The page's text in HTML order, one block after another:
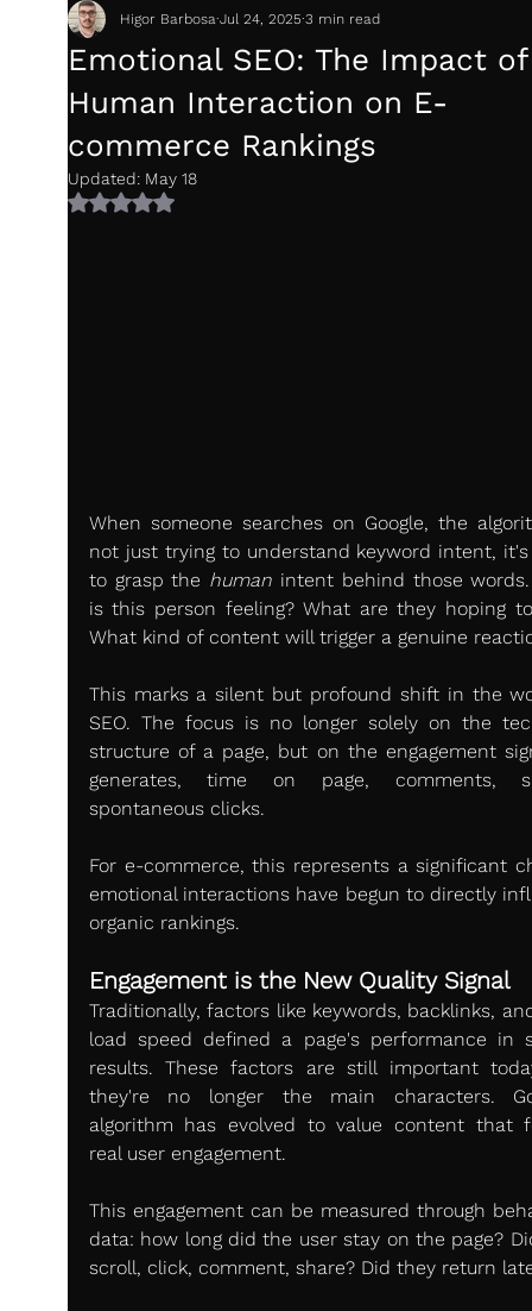
Emotional SEO: The Impact of
Human Interaction on E-
commerce Rankings
Higor Barbosa Jul 24, 2025 3 min read
Updated: May 18
Rated NaN out of 5 stars.
When someone searches on Google, the
not just trying to understand keyword intent,
to grasp the human intent behind those
is this person feeling? What are they hoping
What kind of content will trigger a genuine
This marks a silent but profound shift in the
SEO. The focus is no longer solely on the
structure of a page, but on the engagement
generates, time on page, comments,
spontaneous clicks.
For e-commerce, this represents a significant
emotional interactions have begun to directly
organic rankings.
Engagement is the New Quality Signal
Traditionally, factors like keywords, backlinks,
load speed defined a page's performance in
results. These factors are still important
they're no longer the main characters.
algorithm has evolved to value content that
real user engagement.
This engagement can be measured through
data: how long did the user stay on the page?
scroll, click, comment, share? Did they return